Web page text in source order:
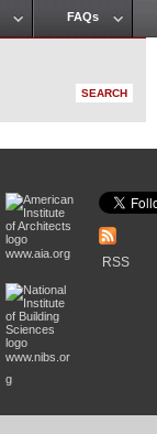
FAQs
www.aia.org
www.nibs.or
g
RSS